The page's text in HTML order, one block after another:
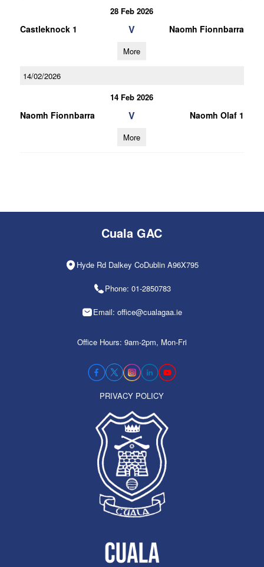
28 Feb 2026
Castleknock 1 V Naomh Fionnbarra
More
14/02/2026
14 Feb 2026
Naomh Fionnbarra V Naomh Olaf 1
More
Cuala GAC
Hyde Rd Dalkey CoDublin A96X795
Phone: 01-2850783
Email: office@cualagaa.ie
Office Hours: 9am-2pm, Mon-Fri
PRIVACY POLICY